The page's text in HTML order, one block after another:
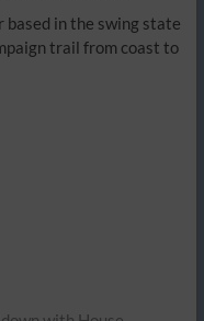
in the swing state
trail from coast to